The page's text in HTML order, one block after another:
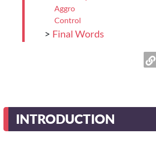
Aggro
Control
> Final Words
INTRODUCTION